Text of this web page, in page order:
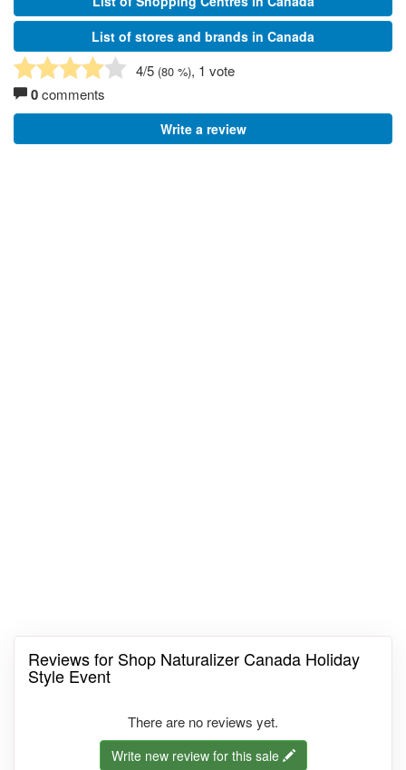
List of stores and brands in Canada
4/5 (80 %), 1 vote
0comments
Write a review
Reviews for Shop Naturalizer Canada Holiday
Style Event
There are no reviews yet.
Write new review for this sale